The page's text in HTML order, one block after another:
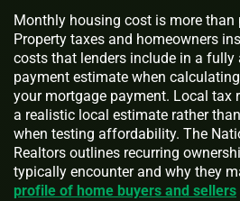
Monthly housing cost is more than
Property taxes and homeowners
costs that lenders include in a
payment estimate when
your mortgage payment. Local tax
a realistic local estimate rather
when testing affordability. The
Realtors outlines recurring
typically encounter and why they
profile of home buyers and sellers